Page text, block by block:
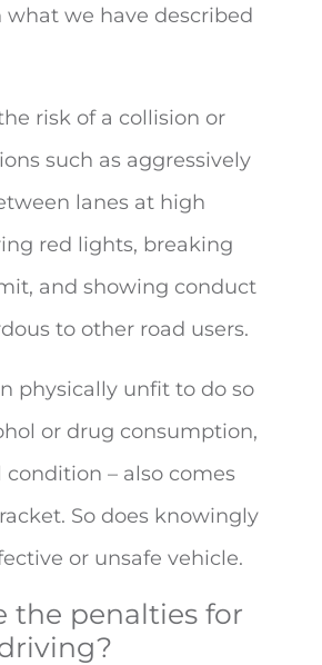
what we have described
risk of a collision or
such as aggressively
lanes at high
red lights, breaking
and showing conduct
to other road users.
physically unfit to do so
or drug consumption,
condition – also comes
So does knowingly
or unsafe vehicle.
the penalties for